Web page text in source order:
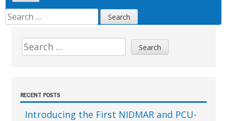
SEARCH
FOR:Sidebar
Search
for:
RECENT POSTS
Introducing the First NIDMAR and PCU-